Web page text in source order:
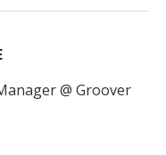
@ Groover